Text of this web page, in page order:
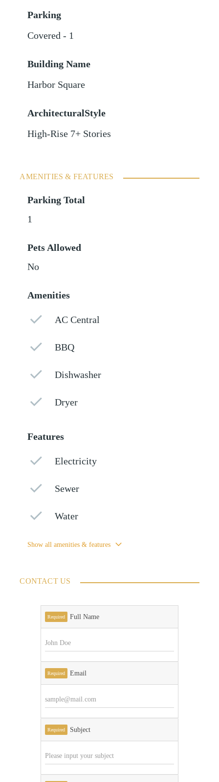
Parking
Covered - 1
Building Name
Harbor Square
ArchitecturalStyle
High-Rise 7+ Stories
AMENITIES & FEATURES
Parking Total
1
Pets Allowed
No
Amenities
AC Central
BBQ
Dishwasher
Dryer
Features
Electricity
Sewer
Water
Show all amenities & features
CONTACT US
Required Full Name
Required Email
Required Subject